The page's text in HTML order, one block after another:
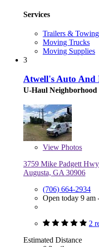
Services
Trailers & Towing
Moving Trucks
Moving Supplies
3
Atwell's Auto And
U-Haul Neighborhood
View Photos
3759 Mike Padgett Hwy
Augusta, GA 30906
(706) 664-2934
Open today 9 am
2
Estimated Distance